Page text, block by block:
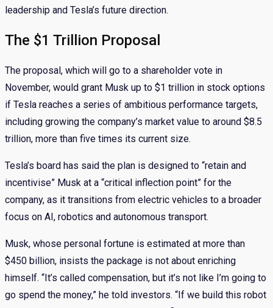
leadership and Tesla’s future direction.
The $1 Trillion Proposal
The proposal, which will go to a shareholder vote in
November, would grant Musk up to $1 trillion in stock options
if Tesla reaches a series of ambitious performance targets,
including growing the company’s market value to around $8.5
trillion, more than five times its current size.
Tesla’s board has said the plan is designed to “retain and
incentivise” Musk at a “critical inflection point” for the
company, as it transitions from electric vehicles to a broader
focus on AI, robotics and autonomous transport.
Musk, whose personal fortune is estimated at more than
$450 billion, insists the package is not about enriching
himself. “It’s called compensation, but it’s not like I’m going to
go spend the money,” he told investors. “If we build this robot